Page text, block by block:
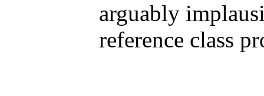
arguably
reference class